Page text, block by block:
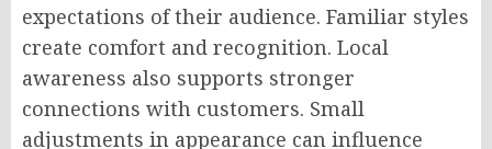
expectations of their audience. Familiar styles
create comfort and recognition. Local
awareness also supports stronger
connections with customers. Small
adjustments in appearance can influence